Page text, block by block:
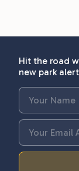
Hit the road
new park